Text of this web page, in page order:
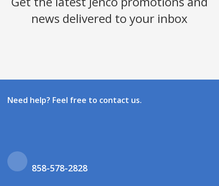
news delivered to your inbox
Need help? Feel free to contact us.
858-578-2828